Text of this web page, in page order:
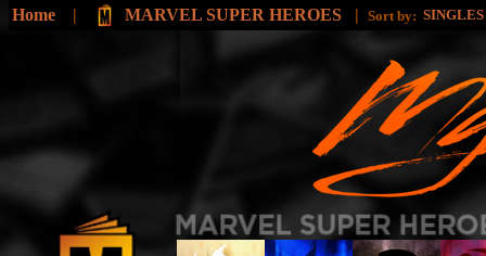
Home | MARVEL SUPER HEROES | Sort by: SINGLES